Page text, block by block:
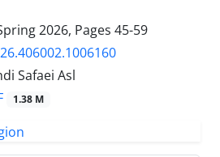
2026, Pages 45-59
Safaei Asl
1.38 M